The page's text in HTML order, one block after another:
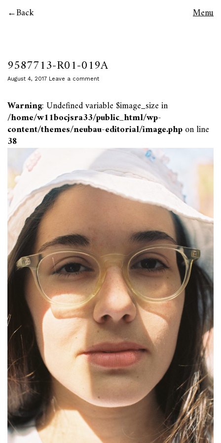
Back Menu
9587713-R01-019A
August 4, 2017 Leave a comment
Warning: Undefined variable $image_size in
/home/w11bocjsra33/public_html/wp-
content/themes/neubau-editorial/image.phpon line
38